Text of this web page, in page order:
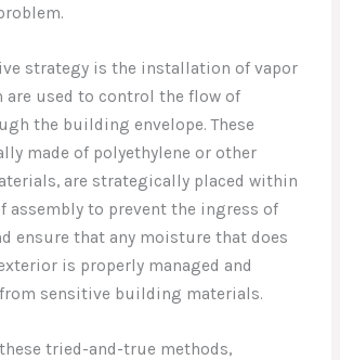
strategy is the installation of vapor
are used to control the flow of
the building envelope. These
made of polyethylene or other
are strategically placed within
assembly to prevent the ingress of
ensure that any moisture that does
is properly managed and
sensitive building materials.
tried-and-true methods,